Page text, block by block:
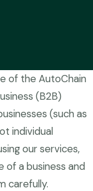
of the AutoChain
(B2B)
(such as
individual
our services,
of a business and
carefully.